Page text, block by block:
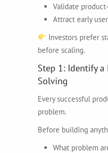
Validate
Attract early
Investors prefer
before scaling.
Step 1: Identify a
Solving
Every successful
problem.
Before building
What problem